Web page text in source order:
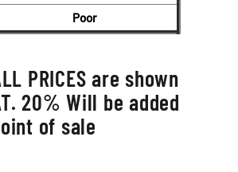
Poor
PRICES are shown
20% Will be added
of sale